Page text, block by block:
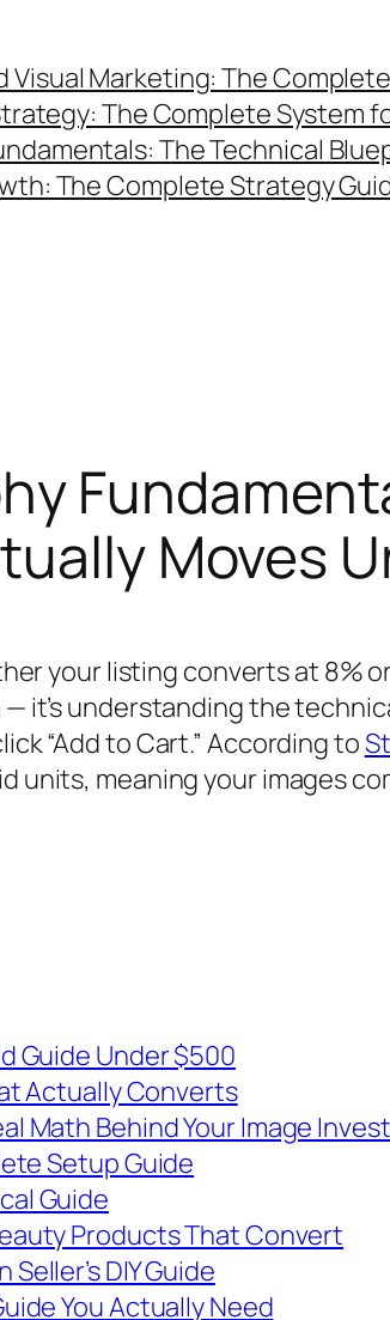
Marketing: The
The Complete System
The Technical
The Complete Strategy
Moves
your listing converts at 8%
it’s understanding the
“Add to Cart.” According to
units, meaning your images
Guide Under $500
Actually Converts
Math Behind Your Image
Setup Guide
Guide
Products That Convert
DIY Guide
You Actually Need